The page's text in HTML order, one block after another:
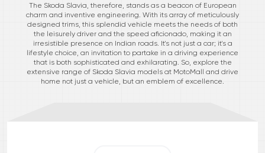
The Skoda Slavia, therefore, stands as a beacon of European
charm and inventive engineering. With its array of meticulously
designed trims, this splendid vehicle meets the needs of both
the leisurely driver and the speed aficionado, making it an
irresistible presence on Indian roads. It's not just a car; it's a
lifestyle choice, an invitation to partake in a driving experience
that is both sophisticated and exhilarating. So, explore the
extensive range of Skoda Slavia models at MotoMall and drive
home not just a vehicle, but an emblem of excellence.